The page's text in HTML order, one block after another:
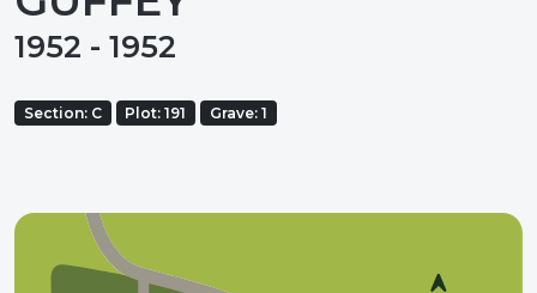
1952 - 1952
Section: C Plot: 191 Grave: 1